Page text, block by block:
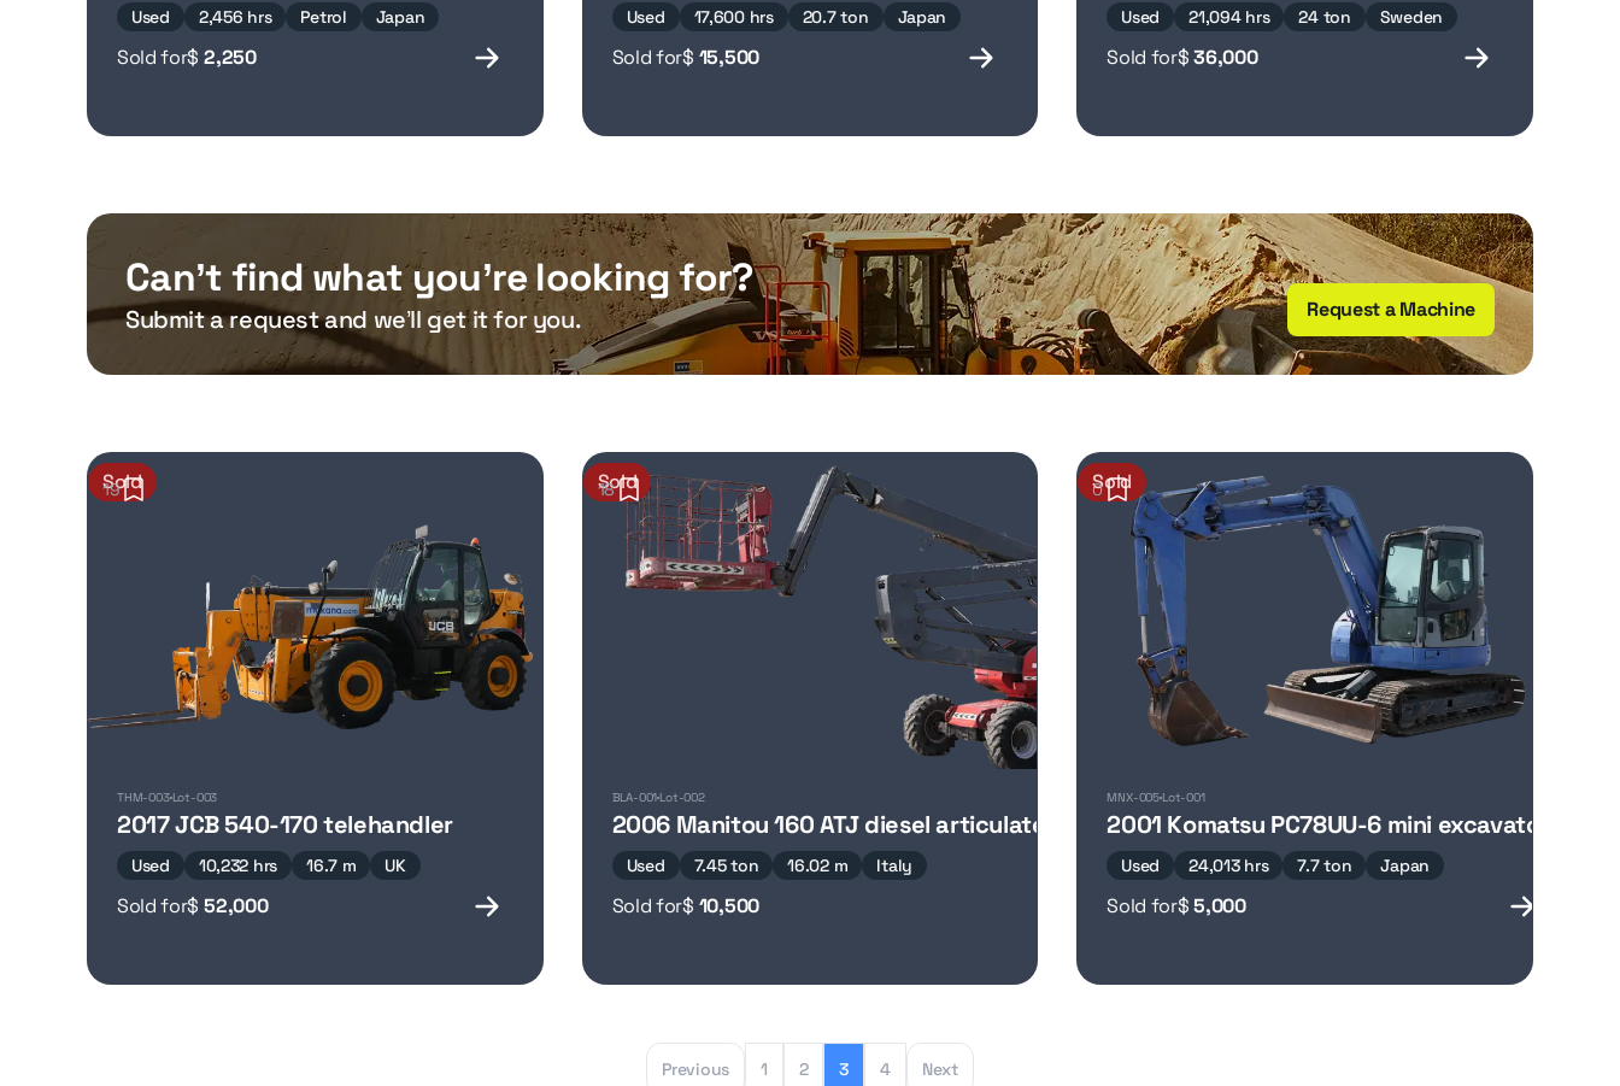
Used 2,456 hrs Petrol Japan
Sold for$ 2,250
Used 17,600 hrs 20.7 ton Japan
Sold for$ 15,500
Used 21,094 hrs 24 ton Sweden
Sold for$ 36,000
Can’t find what you’re looking for?
Submit a request and we’ll get it for you. Request a Machine
19
Sold
THM-003Lot-003
2017 JCB 540-170 telehandler
Used 10,232 hrs 16.7 m UK
Sold for$ 52,000
18
Sold
BLA-001 Lot-002
2006 Manitou 160 ATJ diesel articulated boom lift
Used 7.45 ton 16.02 m Italy
Sold for$ 10,500
0
Sold
MNX-005Lot-001
2001 Komatsu PC78UU-6 mini excavator
Used 24,013 hrs 7.7 ton Japan
Sold for$ 5,000
Previous 1 2 3 4 Next